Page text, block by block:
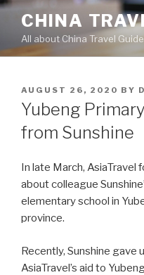
Skip
content
CHINA
All about China Travel Guide
POSTED
ON
AUGUST 26, 2020 BY
Yubeng
from Sunshine
In late March, AsiaTravel
about colleague
elementary school in
province.
Recently, Sunshine gave
AsiaTravel’s aid to